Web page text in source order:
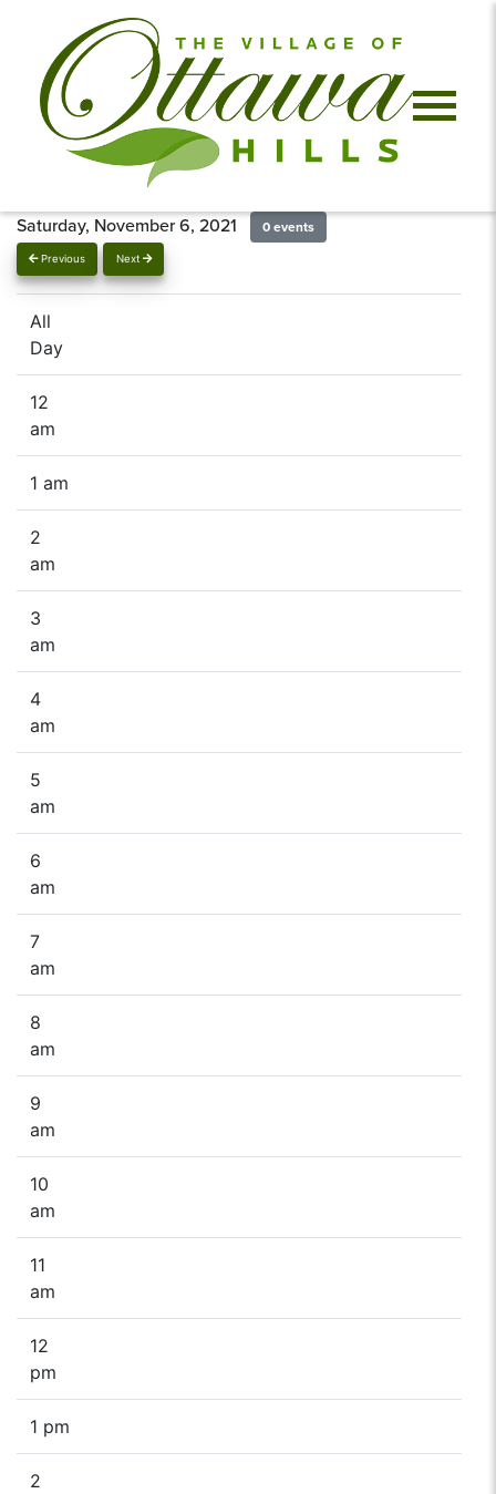
Previous Next
Saturday, November 6, 2021 0 events
All
Day
12
am
1 am
2
am
3
am
4
am
5
am
6
am
7
am
8
am
9
am
10
am
11
am
12
pm
1 pm
2